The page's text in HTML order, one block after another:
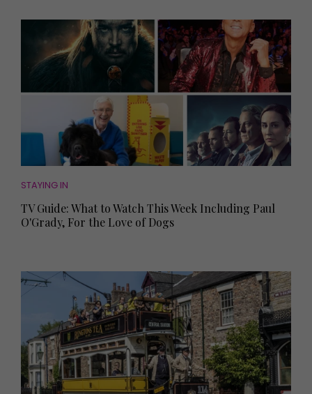
STAYING IN
TV Guide: What to Watch This Week Including Paul
O'Grady, For the Love of Dogs